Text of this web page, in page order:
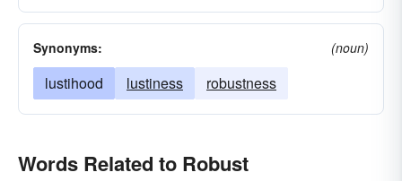
Synonyms: (noun)
lustihood lustiness robustness
Words Related to Robust